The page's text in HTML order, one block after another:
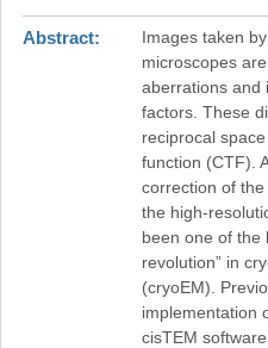
Abstract
Images taken
microscopes
aberrations and
factors. These
reciprocal
function (CTF).
correction of
the high-
been one of the
revolution” in
(cryoEM).
implementation
cisTEM